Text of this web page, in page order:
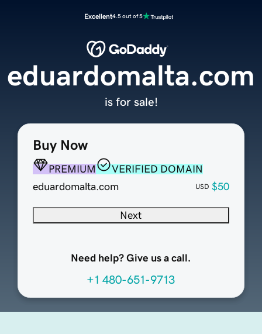
Excellent4.5 out of 5
Buy Now
PREMIUM
VERIFIED DOMAIN
eduardomalta.com
USD $50
Next
Need help? Give us a call.
+1 480-651-9713
eduardomalta.com
is for sale!